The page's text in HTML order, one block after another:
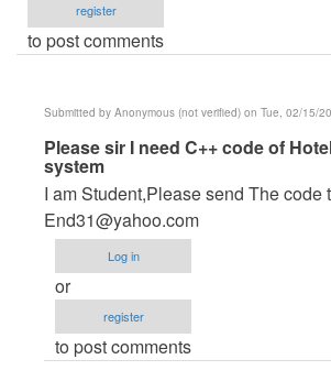
register
to post comments
Submitted by Anonymous (not verified) on Tue, 02/15/
In
reply
to
DB
PASSWORD
by
Anonymous
(not
verified)
Please sir I need C++ code of
system
I am Student,Please send The code
End31@yahoo.com
Log in
or
register
to post comments